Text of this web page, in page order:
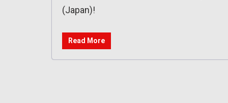
(Japan)!
Read More